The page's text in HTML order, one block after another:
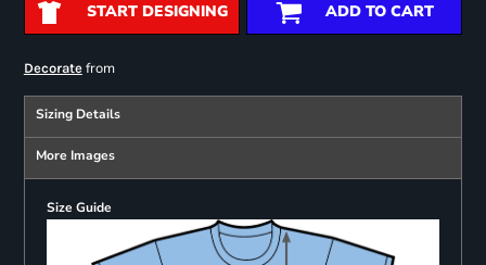
START DESIGNING ADD TO CART
Decoratefrom
Sizing Details
More Images
Size Guide